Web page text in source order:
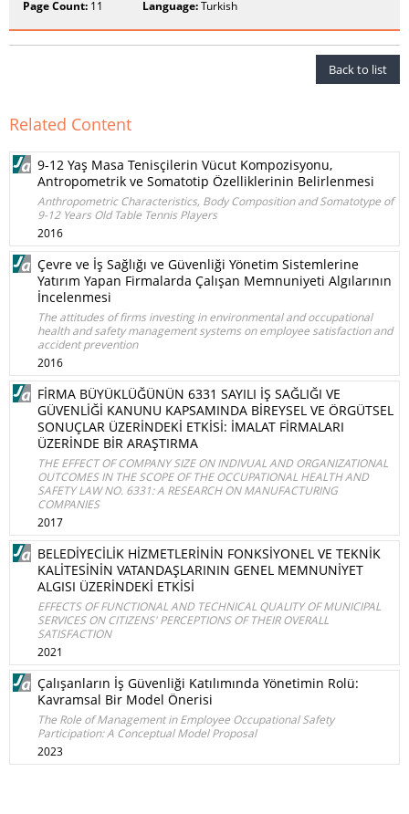
Page Count: 11 Language:Turkish
Back to list
Related Content
9-12 Yaş Masa Tenisçilerin Vücut Kompozisyonu,
Antropometrik ve Somatotip Özelliklerinin Belirlenmesi
Anthropometric Characteristics, Body Composition and Somatotype of
9-12 Years Old Table Tennis Players
2016
Çevre ve İş Sağlığı ve Güvenliği Yönetim Sistemlerine
Yatırım Yapan Firmalarda Çalışan Memnuniyeti Algılarının
İncelenmesi
The attitudes of firms investing in environmental and occupational
health and safety management systems on employee satisfaction and
accident prevention
2016
FİRMA BÜYÜKLÜĞÜNÜN 6331 SAYILI İŞ SAĞLIĞI VE
GÜVENLİĞİ KANUNU KAPSAMINDA BİREYSEL VE ÖRGÜTSEL
SONUÇLAR ÜZERİNDEKİ ETKİSİ: İMALAT FİRMALARI
ÜZERİNDE BİR ARAŞTIRMA
THE EFFECT OF COMPANY SIZE ON INDIVUAL AND ORGANIZATIONAL
OUTCOMES IN THE SCOPE OF THE OCCUPATIONAL HEALTH AND
SAFETY LAW NO. 6331: A RESEARCH ON MANUFACTURING
COMPANIES
2017
BELEDİYECİLİK HİZMETLERİNİN FONKSİYONEL VE TEKNİK
KALİTESİNİN VATANDAŞLARININ GENEL MEMNUNİYET
ALGISI ÜZERİNDEKİ ETKİSİ
EFFECTS OF FUNCTIONAL AND TECHNICAL QUALITY OF MUNICIPAL
SERVICES ON CITIZENS' PERCEPTIONS OF THEIR OVERALL
SATISFACTION
2021
Çalışanların İş Güvenliği Katılımında Yönetimin Rolü:
Kavramsal Bir Model Önerisi
The Role of Management in Employee Occupational Safety
Participation: A Conceptual Model Proposal
2023